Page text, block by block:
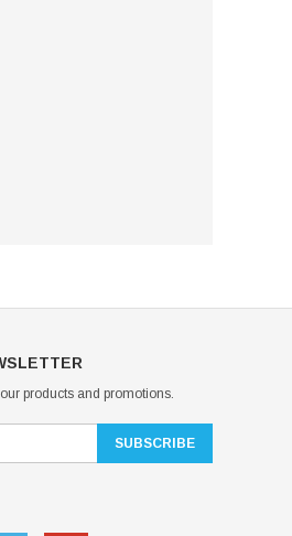
products and promotions.